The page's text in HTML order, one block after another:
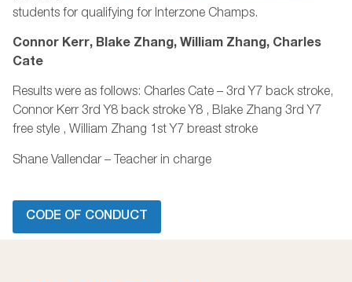
students for qualifying for Interzone Champs.
Connor Kerr, Blake Zhang, William Zhang, Charles
Cate
Results were as follows: Charles Cate – 3rd Y7 back stroke,
Connor Kerr 3rd Y8 back stroke Y8 , Blake Zhang 3rd Y7
free style , William Zhang 1st Y7 breast stroke
Shane Vallendar – Teacher in charge
CODE OF CONDUCT